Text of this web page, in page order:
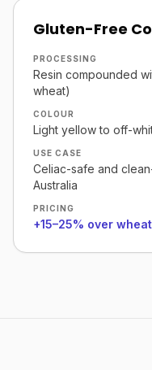
Gluten-Free
PROCESSING
Resin compounded
wheat)
COLOUR
Light yellow to off-
USE CASE
Celiac-safe and
Australia
PRICING
+15–25% over